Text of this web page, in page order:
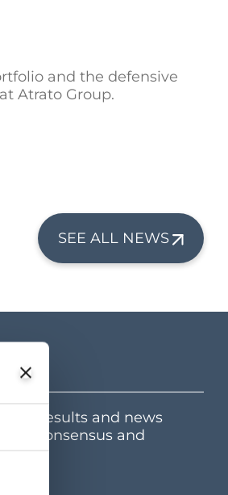
and the defensive
Atrato Group.
SEE ALL NEWS
results and news
consensus and